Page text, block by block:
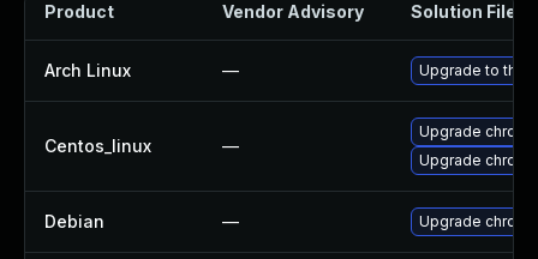
Product Vendor Advisory Solution File
Arch Linux — Upgrade to the
Centos_linux —
Upgrade
Upgrade
Debian — Upgrade